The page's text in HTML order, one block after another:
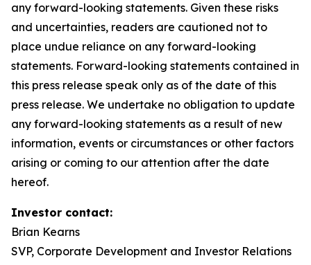
any forward-looking statements. Given these risks
and uncertainties, readers are cautioned not to
place undue reliance on any forward-looking
statements. Forward-looking statements contained in
this press release speak only as of the date of this
press release. We undertake no obligation to update
any forward-looking statements as a result of new
information, events or circumstances or other factors
arising or coming to our attention after the date
hereof.
Investor contact:
Brian Kearns
SVP, Corporate Development and Investor Relations